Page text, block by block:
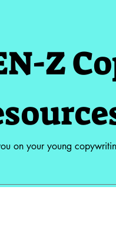
Z
on your young